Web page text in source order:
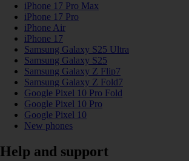
iPhone 17 Pro Max
iPhone 17 Pro
iPhone Air
iPhone 17
Samsung Galaxy S25 Ultra
Samsung Galaxy S25
Samsung Galaxy Z Flip7
Samsung Galaxy Z Fold7
Google Pixel 10 Pro Fold
Google Pixel 10 Pro
Google Pixel 10
New phones
Help and support